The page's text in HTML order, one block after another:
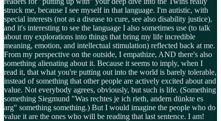
struck me, because I see myself in that language. I'm autistic, with
special interests (not as a disease to cure, see also disability justice),
and it's interesting to see the language I also sometimes use (to talk
about my explorations into things that bring my life incredible
meaning, emotion, and intellectual stimulation) reflected back at me.
From my perspective on the outside, I empathize, AND there's also
something alienating about it. Because it seems to imply, when I
read it, that what you're putting out into the world is barely tolerable,
instead of something that other people are actively excited about and
value. Not everybody agrees, obviously, but such is life. (Something
something Siegmund "Was rechtes je ich rieth, andern dünkte es
arg" something something.) But I would imagine the people who do
value it are the ones who will be reading that last sentence. I am!